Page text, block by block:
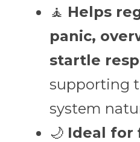
🧘 Helps
panic,
startle
supporting
system
🌙 Ideal for